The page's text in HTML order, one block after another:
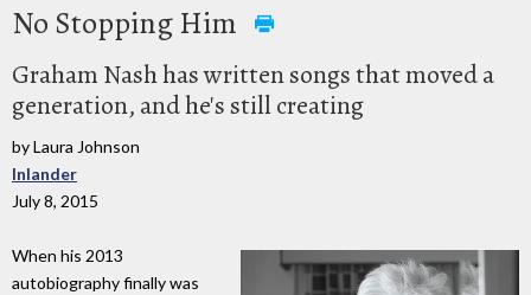
No Stopping Him
Graham Nash has written songs that moved a
generation, and he's still creating
by Laura Johnson
Inlander
July 8, 2015
When his 2013
autobiography finally was